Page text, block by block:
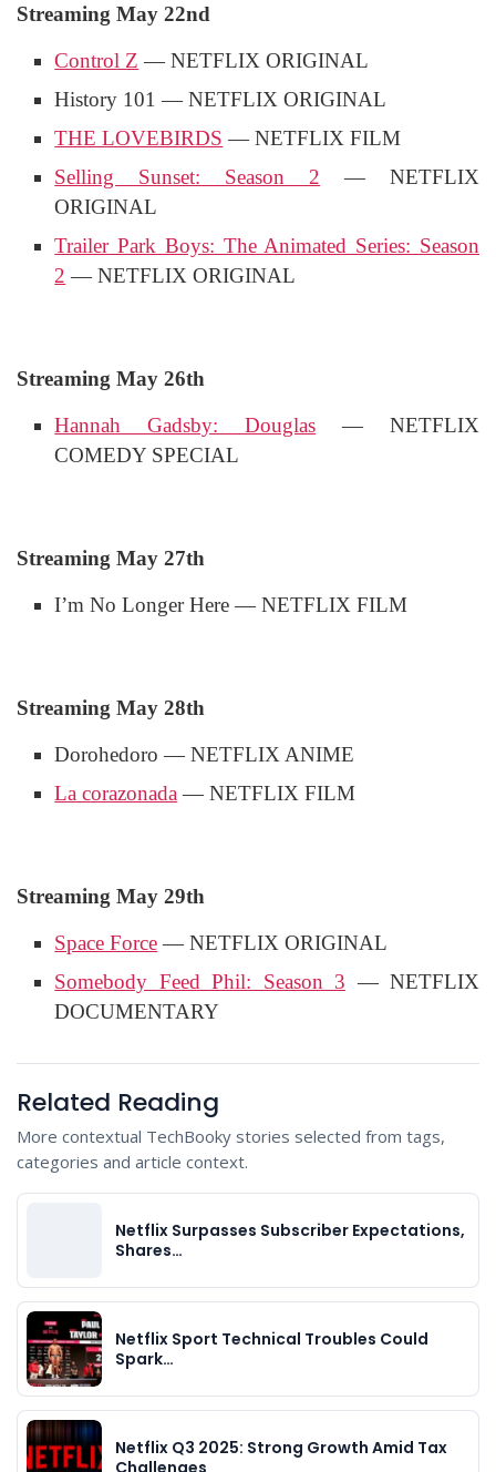
Streaming May 22nd
Control Z — NETFLIX ORIGINAL
History 101 — NETFLIX ORIGINAL
THE LOVEBIRDS — NETFLIX FILM
Selling Sunset: Season 2 — NETFLIX
ORIGINAL
Trailer Park Boys: The Animated Series: Season
2 — NETFLIX ORIGINAL
Streaming May 26th
Hannah Gadsby: Douglas — NETFLIX
COMEDY SPECIAL
Streaming May 27th
I’m No Longer Here — NETFLIX FILM
Streaming May 28th
Dorohedoro — NETFLIX ANIME
La corazonada — NETFLIX FILM
Streaming May 29th
Space Force— NETFLIX ORIGINAL
Somebody Feed Phil: Season 3 — NETFLIX
DOCUMENTARY
Related Reading
More contextual TechBooky stories selected from tags,
categories and article context.
Netflix Surpasses Subscriber Expectations,
Shares…
Netflix Sport Technical Troubles Could
Spark…
Netflix Q3 2025: Strong Growth Amid Tax
Challenges